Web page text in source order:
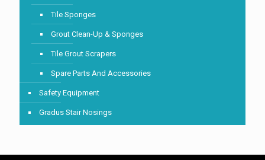
Tile Sponges
Grout Clean-Up & Sponges
Tile Grout Scrapers
Spare Parts And Accessories
Safety Equipment
Gradus Stair Nosings